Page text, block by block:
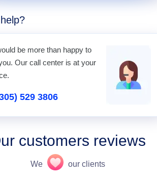
be more than happy to
Our call center is at your
529 3806
customers reviews
We our clients